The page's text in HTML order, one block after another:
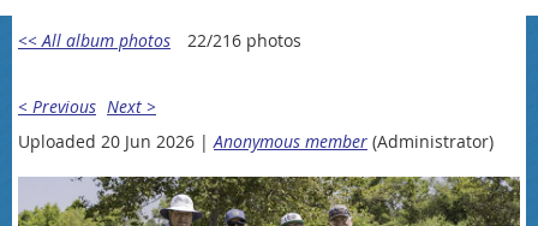
<< All album photos 22/216 photos
< Previous Next >
Uploaded 20 Jun 2026 | Anonymous member (Administrator)